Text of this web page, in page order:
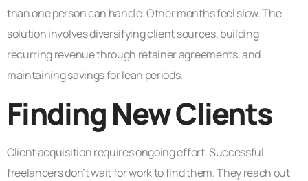
than one person can handle. Other months feel slow. The
solution involves diversifying client sources, building
recurring revenue through retainer agreements, and
maintaining savings for lean periods.
Finding New Clients
Client acquisition requires ongoing effort. Successful
freelancers don’t wait for work to find them. They reach out